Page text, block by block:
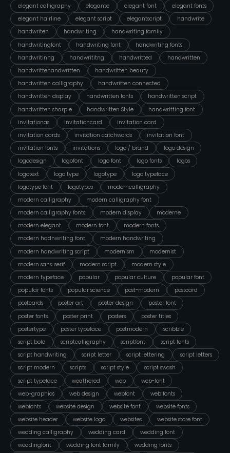
elegant calligraphy elegante elegant font
elegant fonts
elegant hairline
elegant script elegantscript
handwrite
handwriten
handwriting
handwriting family
handwritingfont
handwriting font
handwriting fonts
handwritinng
handwrititng handwritted
handwritten
handwrittenandwritten
handwritten beauty
handwritten calligraphy
handwritten connected
handwritten display
handwritten fonts
handwritten script
handwritten sharpie
handwritten Style
handwritting font
invitationas
invitationcard
invitation card
invitation cards
invitation catchwords
invitation font
invitation fonts
invitations logo / brand
logo design
logodesign
logofont logo font logo fonts
logos
logotext
logo type logotype
logo typeface
logotype font
logotypes
moderncalligraphy
modern calligraphy
modern calligraphy font
modern calligraphy fonts
modern display
moderne
modern elegant
modern font
modern fonts
modern hadnwriting font
modern handwriting
modern handwriting script
modernism
modernist
modern sans-serif
modern script
modern style
modern typeface
popular popular culture
popular font
popular fonts
popular science post-modern
postcard
postcards
poster art poster design
poster font
poster fonts
poster print posters
poster titles
postertype
poster typeface postmodern
scribble
script bold
scriptcalligraphy scriptfont
script fonts
script handwriting
script letter script lettering
script letters
script modern
scripts script style
script swash
script typeface
weathered web
web-font
web-graphics
web design webfont
web fonts
webfonts
website design website font
website fonts
website header
website logo websites
website store font
wedding calligraphy
wedding card
wedding font
weddingfont
wedding font family
wedding fonts